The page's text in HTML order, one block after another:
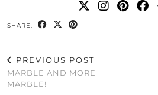
SHARE:
PREVIOUS POST
MARBLE AND MORE
MARBLE!